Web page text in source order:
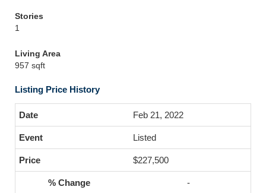
Stories
1
Living Area
957 sqft
Listing Price History
Feb 21, 2022
Listed
$227,500
-